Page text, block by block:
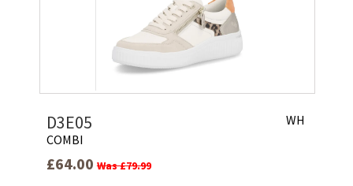
D3E05
WH
COMBI
£64.00Was £79.99